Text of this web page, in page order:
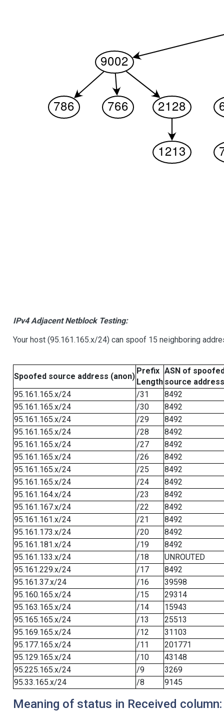
IPv4 Adjacent Netblock Testing:
Your host (95.161.165.x/24) can spoof 15 neighboring
Spoofed source address (anon)
Prefix
Length
ASN of
source address
95.161.165.x/24
/31
8492
95.161.165.x/24
/30
8492
95.161.165.x/24
/29
8492
95.161.165.x/24
/28
8492
95.161.165.x/24
/27
8492
95.161.165.x/24
/26
8492
95.161.165.x/24
/25
8492
95.161.165.x/24
/24
8492
95.161.164.x/24
/23
8492
95.161.167.x/24
/22
8492
95.161.161.x/24
/21
8492
95.161.173.x/24
/20
8492
95.161.181.x/24
/19
8492
95.161.133.x/24
/18
UNROUTED
95.161.229.x/24
/17
8492
95.161.37.x/24
/16
39598
95.160.165.x/24
/15
29314
95.163.165.x/24
/14
15943
95.165.165.x/24
/13
25513
95.169.165.x/24
/12
31103
95.177.165.x/24
/11
201771
95.129.165.x/24
/10
43148
95.225.165.x/24
/9
3269
95.33.165.x/24
/8 9145
Meaning of status in Received column: